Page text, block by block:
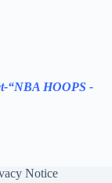
“NBA HOOPS -
Notice